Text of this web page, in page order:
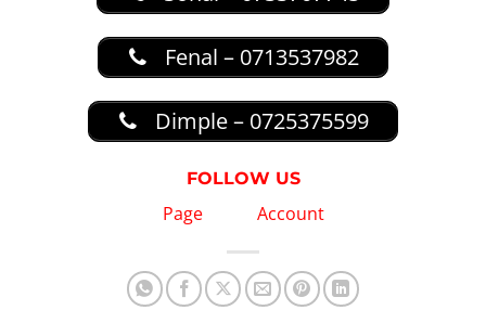
Fenal – 0713537982
Dimple – 0725375599
FOLLOW US
Page Account